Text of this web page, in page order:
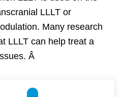
LLLT or
Many research
LLLT can help treat a
Â